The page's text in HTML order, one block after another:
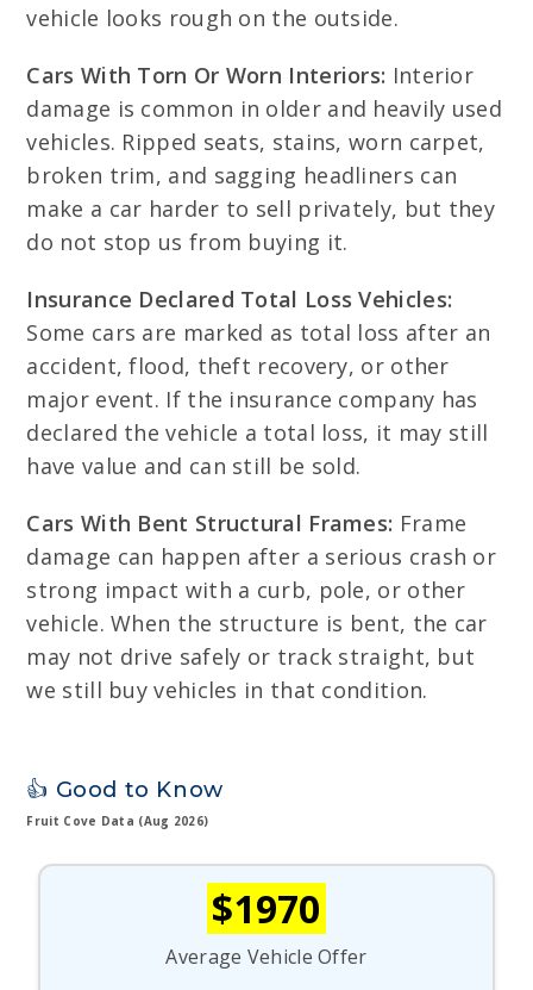
vehicle looks rough on the outside.
Cars With Torn Or Worn Interiors: Interior
damage is common in older and heavily used
vehicles. Ripped seats, stains, worn carpet,
broken trim, and sagging headliners can
make a car harder to sell privately, but they
do not stop us from buying it.
Insurance Declared Total Loss Vehicles:
Some cars are marked as total loss after an
accident, flood, theft recovery, or other
major event. If the insurance company has
declared the vehicle a total loss, it may still
have value and can still be sold.
Cars With Bent Structural Frames: Frame
damage can happen after a serious crash or
strong impact with a curb, pole, or other
vehicle. When the structure is bent, the car
may not drive safely or track straight, but
we still buy vehicles in that condition.
👍 Good to Know
Fruit Cove Data (Aug 2026)
$1970
Average Vehicle Offer